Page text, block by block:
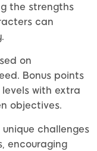
the strengths
can
on
Bonus points
with extra
objectives.
challenges
encouraging